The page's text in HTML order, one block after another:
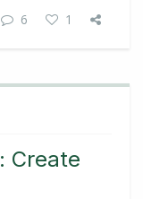
6 1
Create